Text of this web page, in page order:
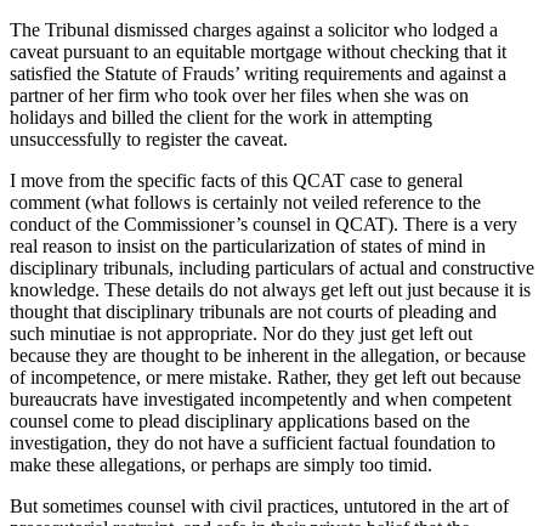
The Tribunal dismissed charges against a solicitor who lodged a
caveat pursuant to an equitable mortgage without checking that it
satisfied the Statute of Frauds’ writing requirements and against a
partner of her firm who took over her files when she was on
holidays and billed the client for the work in attempting
unsuccessfully to register the caveat.
I move from the specific facts of this QCAT case to general
comment (what follows is certainly not veiled reference to the
conduct of the Commissioner’s counsel in QCAT). There is a very
real reason to insist on the particularization of states of mind in
disciplinary tribunals, including particulars of actual and constructive
knowledge. These details do not always get left out just because it is
thought that disciplinary tribunals are not courts of pleading and
such minutiae is not appropriate. Nor do they just get left out
because they are thought to be inherent in the allegation, or because
of incompetence, or mere mistake. Rather, they get left out because
bureaucrats have investigated incompetently and when competent
counsel come to plead disciplinary applications based on the
investigation, they do not have a sufficient factual foundation to
make these allegations, or perhaps are simply too timid.
But sometimes counsel with civil practices, untutored in the art of